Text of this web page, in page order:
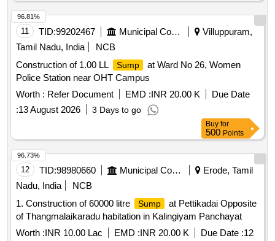
11 TID:99202467 Municipal Corporations
Villuppuram,
Tamil Nadu, India
NCB
Construction of 1.00 LL
Sump
at Ward No 26, Women
Police Station near OHT Campus
Worth : Refer Document EMD :INR 20.00 K
Due Date
:13 August 2026 3 Days to go
96.81%
Buy for
500 Points
12 TID:98980660 Municipal Corporations
Erode, Tamil
Nadu, India
NCB
1. Construction of 60000 litre
Sump
at Pettikadai Opposite
of Thangmalaikaradu habitation in Kalingiyam Panchayat
Worth :INR 10.00 Lac EMD :INR 20.00 K Due Date :12
96.73%